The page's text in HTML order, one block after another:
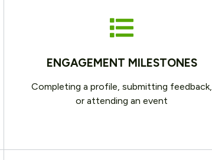
ENGAGEMENT MILESTONES
Completing a profile, submitting feedback,
or attending an event